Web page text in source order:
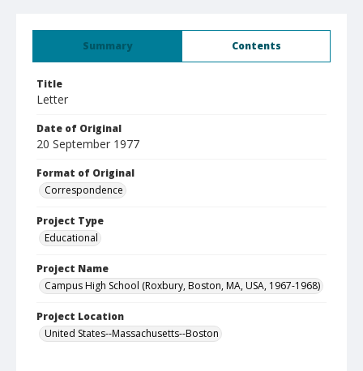
Summary Contents
Title
Letter
Date of Original
20 September 1977
Format of Original
Correspondence
Project Type
Educational
Project Name
Campus High School (Roxbury, Boston, MA, USA, 1967-1968)
Project Location
United States--Massachusetts--Boston